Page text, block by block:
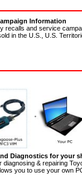
Information
recalls and service
in the U.S., U.S.
Diagnostics for your
diagnosing & repairing
you to use your own